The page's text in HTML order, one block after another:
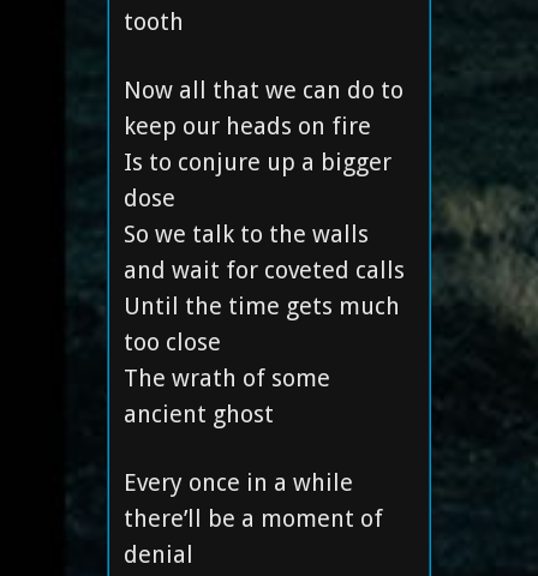
tooth
Now all that we can do to
keep our heads on fire
Is to conjure up a bigger
dose
So we talk to the walls
and wait for coveted calls
Until the time gets much
too close
The wrath of some
ancient ghost
Every once in a while
there’ll be a moment of
denial